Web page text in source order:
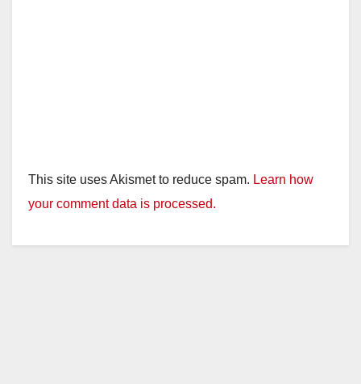
This site uses Akismet to reduce spam. Learn how
your comment data is processed.